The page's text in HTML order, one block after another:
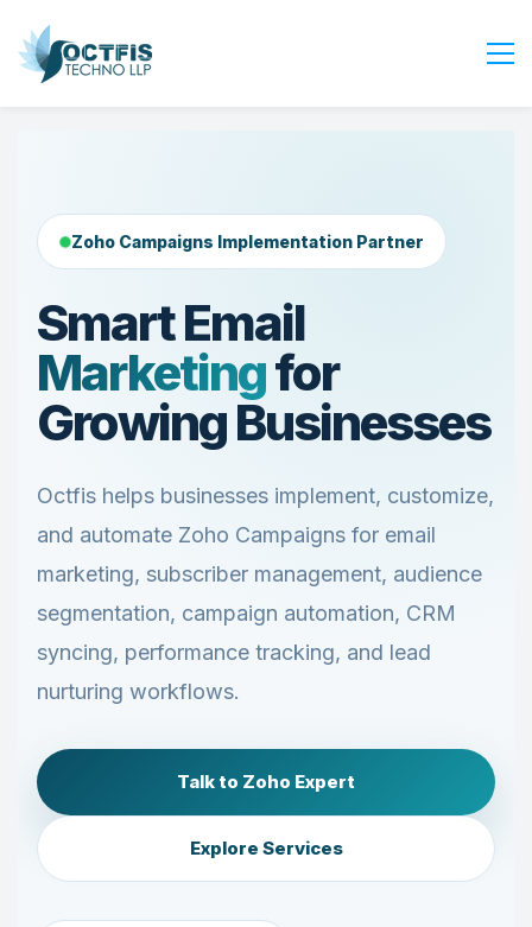
Services
Industry
Blog
Careers
Contact Us
Get Started
Zoho Campaigns Implementation Partner
Smart Email
Marketingfor
Growing Businesses
Octfis helps businesses implement, customize,
and automate Zoho Campaigns for email
marketing, subscriber management, audience
segmentation, campaign automation, CRM
syncing, performance tracking, and lead
nurturing workflows.
Talk to Zoho Expert
Explore Services